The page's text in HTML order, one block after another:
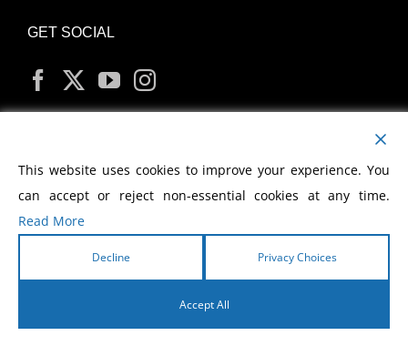
GET SOCIAL
MY ACCOUNT
2026 Morris Cerullo World Evangelism
This website uses cookies to improve your experience. You
can accept or reject non-essential cookies at any time.
Read More
Decline Privacy Choices
Accept All